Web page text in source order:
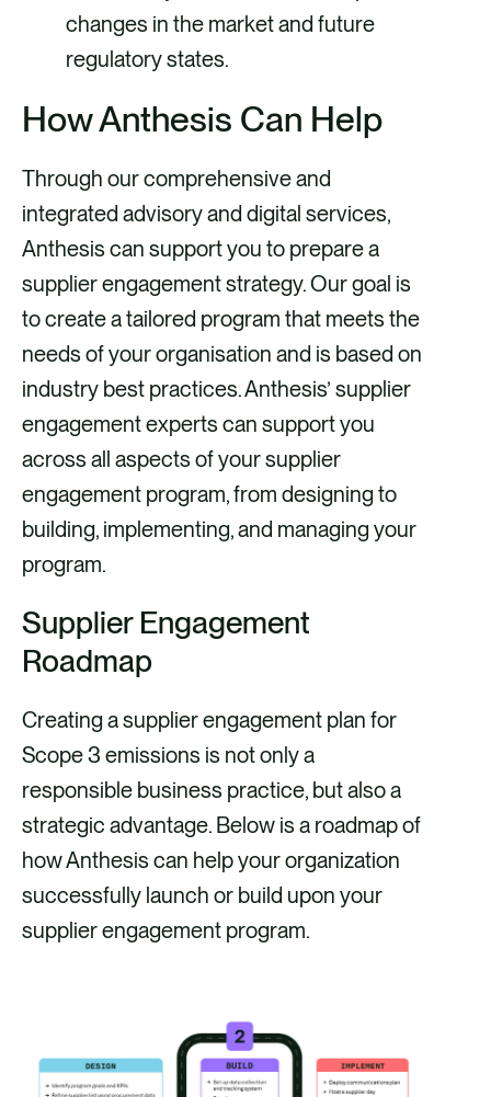
changes in the market and future
regulatory states.
How Anthesis Can Help
Through our comprehensive and
integrated advisory and digital services,
Anthesis can support you to prepare a
supplier engagement strategy. Our goal is
to create a tailored program that meets the
needs of your organisation and is based on
industry best practices. Anthesis’ supplier
engagement experts can support you
across all aspects of your supplier
engagement program, from designing to
building, implementing, and managing your
program.
Supplier Engagement
Roadmap
Creating a supplier engagement plan for
Scope 3 emissions is not only a
responsible business practice, but also a
strategic advantage. Below is a roadmap of
how Anthesis can help your organization
successfully launch or build upon your
supplier engagement program.